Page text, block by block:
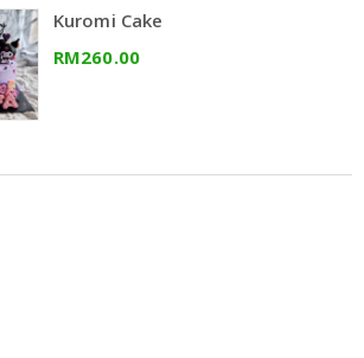
Kuromi Cake
RM260.00